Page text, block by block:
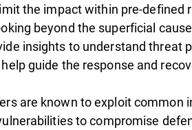
the impact within pre-defined
beyond the superficial
insights to understand threat
guide the response and
are known to exploit common
to compromise